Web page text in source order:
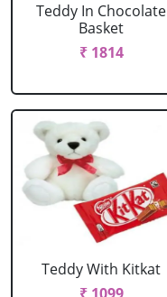
Teddy In Chocolate
Basket
₹ 1814
Teddy With Kitkat